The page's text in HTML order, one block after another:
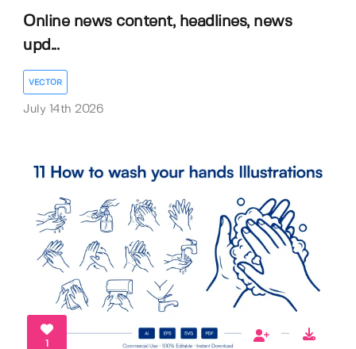
Online news content, headlines, news
upd...
VECTOR
July 14th 2026
1